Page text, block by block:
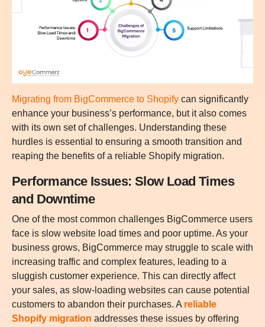
Migrating from BigCommerce to Shopify can significantly
enhance your business’s performance, but it also comes
with its own set of challenges. Understanding these
hurdles is essential to ensuring a smooth transition and
reaping the benefits of a reliable Shopify migration.
Performance Issues: Slow Load Times
and Downtime
One of the most common challenges BigCommerce users
face is slow website load times and poor uptime. As your
business grows, BigCommerce may struggle to scale with
increasing traffic and complex features, leading to a
sluggish customer experience. This can directly affect
your sales, as slow-loading websites can cause potential
customers to abandon their purchases. A reliable
Shopify migration addresses these issues by offering